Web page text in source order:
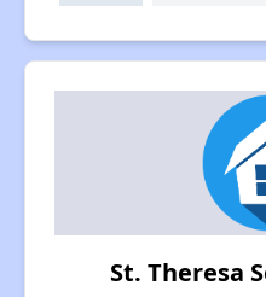
St. Theresa